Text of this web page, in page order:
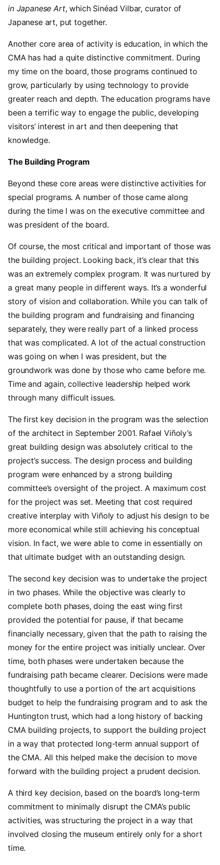
in Japanese Art, which Sinéad Vilbar, curator of
Japanese art, put together.
Another core area of activity is education, in which the
CMA has had a quite distinctive commitment. During
my time on the board, those programs continued to
grow, particularly by using technology to provide
greater reach and depth. The education programs have
been a terrific way to engage the public, developing
visitors’ interest in art and then deepening that
knowledge.
The Building Program
Beyond these core areas were distinctive activities for
special programs. A number of those came along
during the time I was on the executive committee and
was president of the board.
Of course, the most critical and important of those was
the building project. Looking back, it’s clear that this
was an extremely complex program. It was nurtured by
a great many people in different ways. It’s a wonderful
story of vision and collaboration. While you can talk of
the building program and fundraising and financing
separately, they were really part of a linked process
that was complicated. A lot of the actual construction
was going on when I was president, but the
groundwork was done by those who came before me.
Time and again, collective leadership helped work
through many difficult issues.
The first key decision in the program was the selection
of the architect in September 2001. Rafael Viñoly’s
great building design was absolutely critical to the
project’s success. The design process and building
program were enhanced by a strong building
committee’s oversight of the project. A maximum cost
for the project was set. Meeting that cost required
creative interplay with Viñoly to adjust his design to be
more economical while still achieving his conceptual
vision. In fact, we were able to come in essentially on
that ultimate budget with an outstanding design.
The second key decision was to undertake the project
in two phases. While the objective was clearly to
complete both phases, doing the east wing first
provided the potential for pause, if that became
financially necessary, given that the path to raising the
money for the entire project was initially unclear. Over
time, both phases were undertaken because the
fundraising path became clearer. Decisions were made
thoughtfully to use a portion of the art acquisitions
budget to help the fundraising program and to ask the
Huntington trust, which had a long history of backing
CMA building projects, to support the building project
in a way that protected long-term annual support of
the CMA. All this helped make the decision to move
forward with the building project a prudent decision.
A third key decision, based on the board’s long-term
commitment to minimally disrupt the CMA’s public
activities, was structuring the project in a way that
involved closing the museum entirely only for a short
time.